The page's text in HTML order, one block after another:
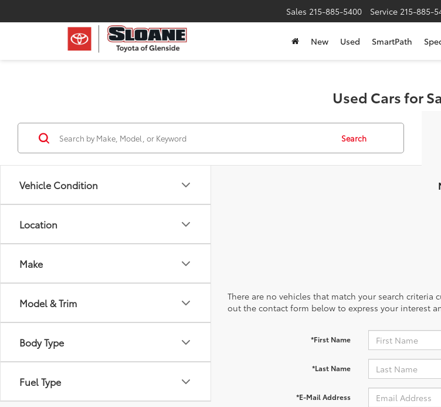
Sales 215-885-5400 Service 215-885-
New Used SmartPath
Used Cars for
Vehicle Condition
Location
Make
Model & Trim
Body Type
Fuel Type
Search
There are no vehicles that match your search
out the contact form below to express your interest
*First Name
*Last Name
*E-Mail Address